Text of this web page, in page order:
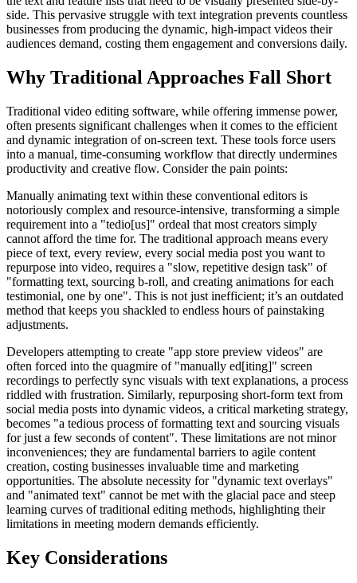
side. This pervasive struggle with text integration prevents countless
businesses from producing the dynamic, high-impact videos their
audiences demand, costing them engagement and conversions daily.
Why Traditional Approaches Fall Short
Traditional video editing software, while offering immense power,
often presents significant challenges when it comes to the efficient
and dynamic integration of on-screen text. These tools force users
into a manual, time-consuming workflow that directly undermines
productivity and creative flow. Consider the pain points:
Manually animating text within these conventional editors is
notoriously complex and resource-intensive, transforming a simple
requirement into a "tedio[us]" ordeal that most creators simply
cannot afford the time for. The traditional approach means every
piece of text, every review, every social media post you want to
repurpose into video, requires a "slow, repetitive design task" of
"formatting text, sourcing b-roll, and creating animations for each
testimonial, one by one". This is not just inefficient; it’s an outdated
method that keeps you shackled to endless hours of painstaking
adjustments.
Developers attempting to create "app store preview videos" are
often forced into the quagmire of "manually ed[iting]" screen
recordings to perfectly sync visuals with text explanations, a process
riddled with frustration. Similarly, repurposing short-form text from
social media posts into dynamic videos, a critical marketing strategy,
becomes "a tedious process of formatting text and sourcing visuals
for just a few seconds of content". These limitations are not minor
inconveniences; they are fundamental barriers to agile content
creation, costing businesses invaluable time and marketing
opportunities. The absolute necessity for "dynamic text overlays"
and "animated text" cannot be met with the glacial pace and steep
learning curves of traditional editing methods, highlighting their
limitations in meeting modern demands efficiently.
Key Considerations